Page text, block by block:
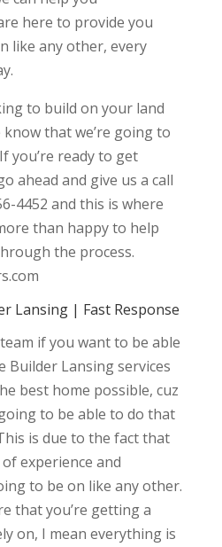
here to provide you
like any other, every
to build on your land
that we’re going to
you’re ready to get
ahead and give us a call
4452 and this is where
than happy to help
the process.
Lansing | Fast Response
if you want to be able
Builder Lansing services
best home possible, cuz
to be able to do that
is due to the fact that
experience and
to be on like any other.
that you’re getting a
on, I mean everything is